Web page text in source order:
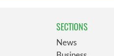
SECTIONS
News